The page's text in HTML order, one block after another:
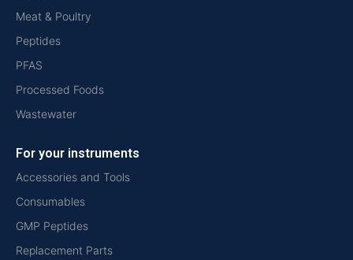
Meat & Poultry
Peptides
PFAS
Processed Foods
Wastewater
For your instruments
Accessories and Tools
Consumables
GMP Peptides
Replacement Parts